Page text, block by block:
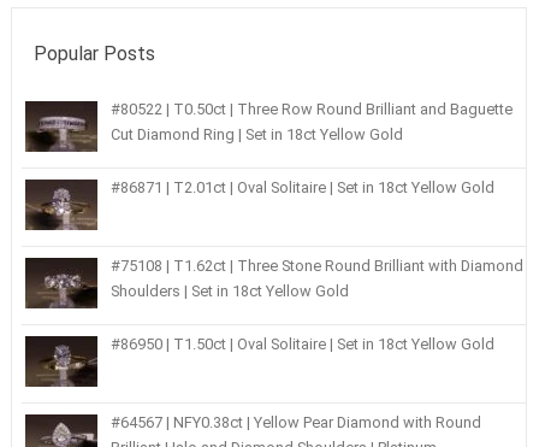
Popular Posts
#80522 | T0.50ct | Three Row Round Brilliant and Baguette
Cut Diamond Ring | Set in 18ct Yellow Gold
#86871 | T2.01ct | Oval Solitaire | Set in 18ct Yellow Gold
#75108 | T1.62ct | Three Stone Round Brilliant with Diamond
Shoulders | Set in 18ct Yellow Gold
#86950 | T1.50ct | Oval Solitaire | Set in 18ct Yellow Gold
#64567 | NFY0.38ct | Yellow Pear Diamond with Round